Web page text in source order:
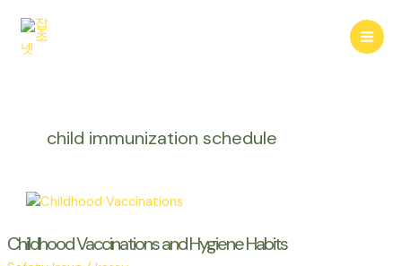
child immunization schedule
Childhood Vaccinations and Hygiene Habits